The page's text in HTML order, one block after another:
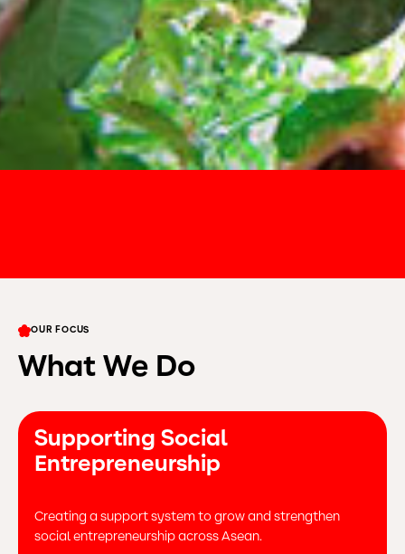
Supporting Social
Entrepreneurship
Creating a support system to grow and strengthen
social entrepreneurship across Asean.
OUR FOCUS
What We Do